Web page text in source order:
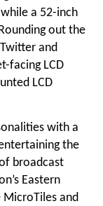
a 52-inch
out the
and
facing LCD
LCD
with a
the
broadcast
Eastern
MicroTiles and